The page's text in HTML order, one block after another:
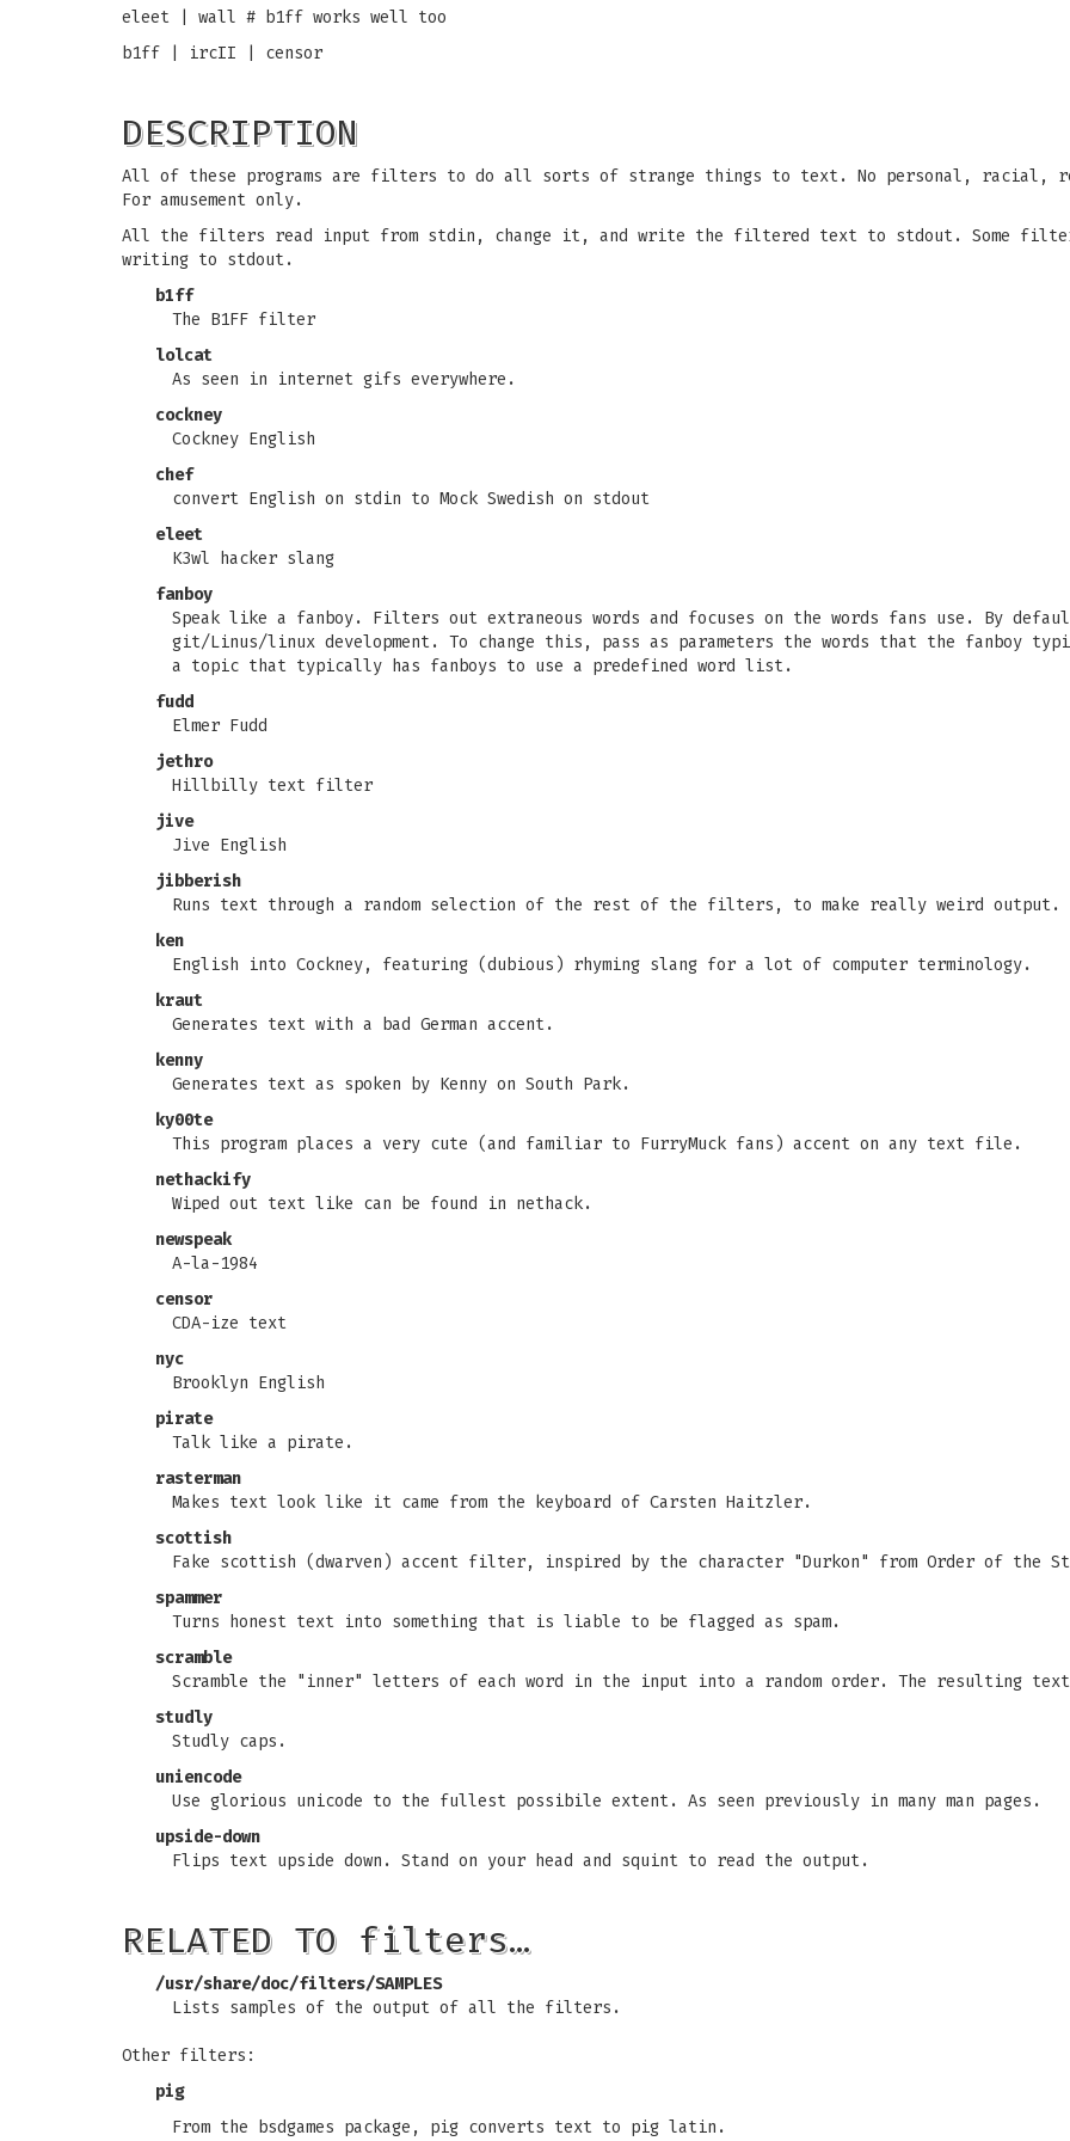
eleet | wall # b1ff works well too
b1ff | ircII | censor
DESCRIPTION
All of these programs are filters to do all sorts of strange things to text. No personal, racial,
For amusement only.
All the filters read input from stdin, change it, and write the filtered text to stdout. Some
writing to stdout.
b1ff
The B1FF filter
lolcat
As seen in internet gifs everywhere.
cockney
Cockney English
chef
convert English on stdin to Mock Swedish on stdout
eleet
K3wl hacker slang
fanboy
Speak like a fanboy. Filters out extraneous words and focuses on the words fans use. By
git/Linus/linux development. To change this, pass as parameters the words that the fanboy
a topic that typically has fanboys to use a predefined word list.
fudd
Elmer Fudd
jethro
Hillbilly text filter
jive
Jive English
jibberish
Runs text through a random selection of the rest of the filters, to make really weird output.
ken
English into Cockney, featuring (dubious) rhyming slang for a lot of computer terminology.
kraut
Generates text with a bad German accent.
kenny
Generates text as spoken by Kenny on South Park.
ky00te
This program places a very cute (and familiar to FurryMuck fans) accent on any text file.
nethackify
Wiped out text like can be found in nethack.
newspeak
A-la-1984
censor
CDA-ize text
nyc
Brooklyn English
pirate
Talk like a pirate.
rasterman
Makes text look like it came from the keyboard of Carsten Haitzler.
scottish
Fake scottish (dwarven) accent filter, inspired by the character "Durkon" from Order of the
spammer
Turns honest text into something that is liable to be flagged as spam.
scramble
Scramble the "inner" letters of each word in the input into a random order. The resulting
studly
Studly caps.
uniencode
Use glorious unicode to the fullest possibile extent. As seen previously in many man pages.
upside-down
Flips text upside down. Stand on your head and squint to read the output.
RELATED TO filters…
/usr/share/doc/filters/SAMPLES
Lists samples of the output of all the filters.
Other filters:
pig
From the bsdgames package, pig converts text to pig latin.